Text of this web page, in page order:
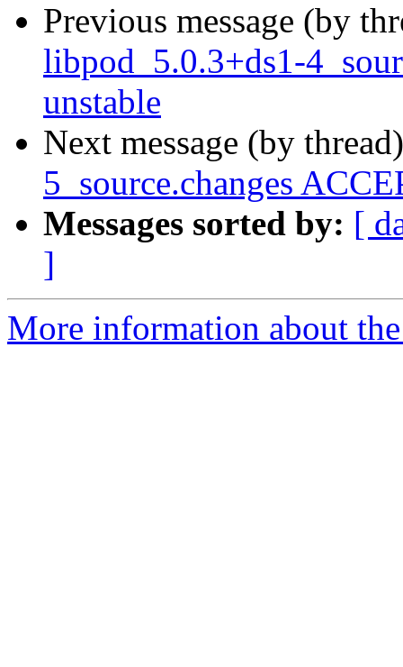
Previous message (by
libpod_5.0.3+ds1-
unstable
Next message (by
5_source.changes
Messages sorted by: [
]
More information about